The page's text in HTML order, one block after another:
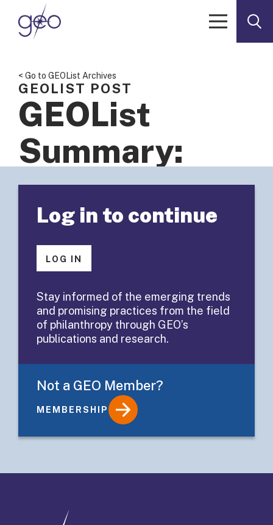
Skip to content
< Go to GEOList Archives
GEOLIST POST
GEOList
Summary:
Outcome-
Based
Budgets in
Grantee
Application
Details
Log in to continue
LOG IN
Stay informed of the emerging trends
and promising practices from the field
of philanthropy through GEO’s
publications and research.
Not a GEO Member?
MEMBERSHIP